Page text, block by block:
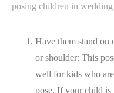
posing children in wedding
Have them stand
or shoulder: This
well for kids who
pose. If your child